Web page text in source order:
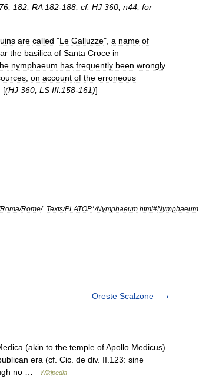
182; RA 182‑188; cf. HJ 360 n44 for
are called "Le Galluzze", a name of
the basilica of Santa Croce in
nymphaeum has frequently been wrongly
on account of the erroneous
. [(HJ 360; LS III 158‑161)]
Roma/Rome/_ Texts/PLATOP*/Nymphaeum html#Nymphaeum
Oreste Scalzone
(akin to the temple of Apollo Medicus)
era (cf. Cic. de div. II.123: sine
no …
Wikipedia